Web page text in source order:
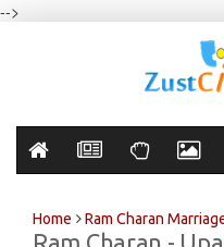
-->
Home Ram Charan